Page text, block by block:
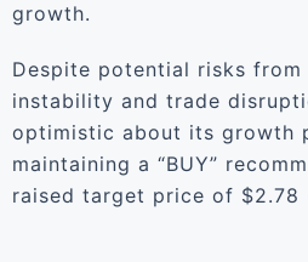
growth.
Despite potential risks from
instability and trade
optimistic about its growth
maintaining a “BUY”
raised target price of $2.78